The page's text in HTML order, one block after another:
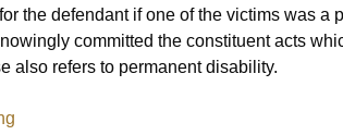
the defendant if one of the victims was a
committed the constituent acts
also refers to permanent disability.